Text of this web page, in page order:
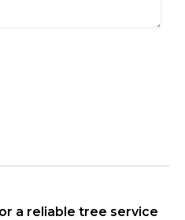
a reliable tree service